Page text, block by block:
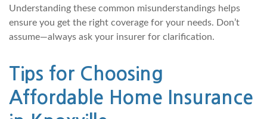
Understanding these common misunderstandings helps
ensure you get the right coverage for your needs. Don’t
assume—always ask your insurer for clarification.
Tips for Choosing
Affordable Home Insurance